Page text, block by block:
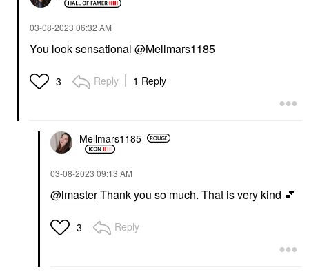
‎03-08-2023 06:32 AM
You look sensational @Mellmars1185
3 Reply 1 Reply
Mellmars1185
‎03-08-2023 09:13 AM
@lmasterThank you so much. That is very kind 💕
3 Reply